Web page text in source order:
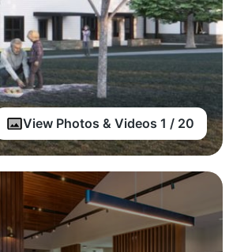
View Photos & Videos 1 / 20